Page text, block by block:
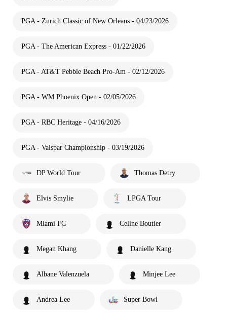
PGA - Zurich Classic of New Orleans - 04/23/2026
PGA - The American Express - 01/22/2026
PGA - AT&T Pebble Beach Pro-Am - 02/12/2026
PGA - WM Phoenix Open - 02/05/2026
PGA - RBC Heritage - 04/16/2026
PGA - Valspar Championship - 03/19/2026
DP World Tour Thomas Detry
Elvis Smylie LPGA Tour
Miami FC Celine Boutier
Megan Khang Danielle Kang
Albane Valenzuela Minjee Lee
Andrea Lee Super Bowl